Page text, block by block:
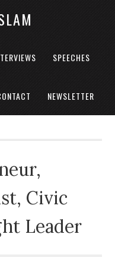
SPEECHES
NEWSLETTER
Civic
Leader